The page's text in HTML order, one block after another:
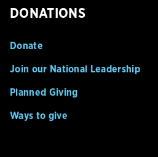
DONATIONS
Donate
Join our National Leadership
Planned Giving
Ways to give